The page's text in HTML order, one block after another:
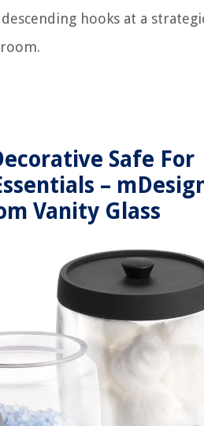
hooks at a
Safe For
–
Vanity Glass